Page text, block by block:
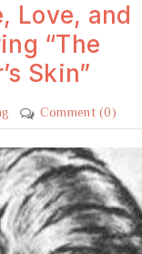
Love, and
“The
Skin”
Comment (0)